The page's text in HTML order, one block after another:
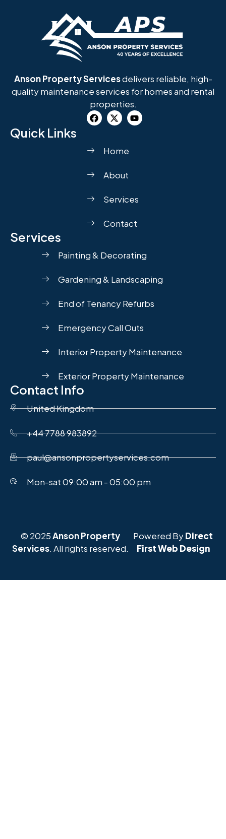
Anson Property Servicesdelivers reliable, high-
quality maintenance services for homes and rental
properties.
Quick Links
Home
About
Services
Contact
Services
Painting & Decorating
Gardening & Landscaping
End of Tenancy Refurbs
Emergency Call Outs
Interior Property Maintenance
Exterior Property Maintenance
Contact Info
United Kingdom
+44 7788 983892
paul@ansonpropertyservices.com
Mon-sat 09:00 am - 05:00 pm
© 2025Anson Property
Services. All rights reserved.
Powered ByDirect
First Web Design